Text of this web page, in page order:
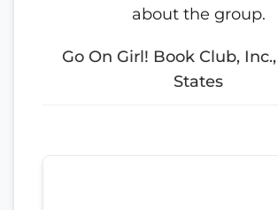
about the group.
Go On Girl! Book Club,
States